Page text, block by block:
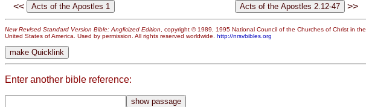
<< >>
New Revised Standard Version Bible: Anglicized Edition, copyright © 1989, 1995 National Council of the Churches of Christ in the
United States of America. Used by permission. All rights reserved worldwide. http://nrsvbibles.org
Enter another bible reference: